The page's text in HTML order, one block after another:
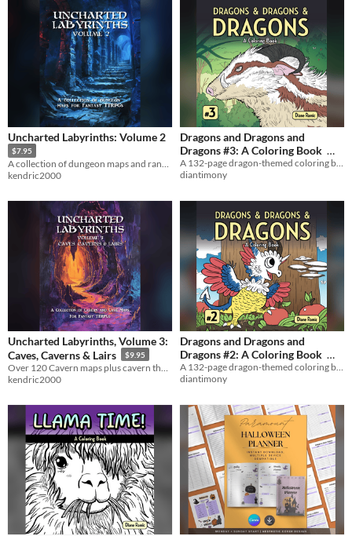
Uncharted Labyrinths: Volume 2
$7.95
A collection of dungeon maps and random tables for fantasy TTRPGs
kendric2000
Dragons and Dragons and
Dragons #3: A Coloring Book
$8
A 132-page dragon-themed coloring book.
diantimony
Uncharted Labyrinths, Volume 3:
Caves, Caverns & Lairs
$9.95
kendric2000
Dragons and Dragons and
Dragons #2: A Coloring Book
$8
A 132-page dragon-themed coloring book.
diantimony